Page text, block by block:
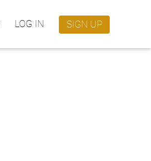
LOG IN SIGN UP